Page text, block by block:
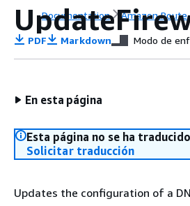
Documentation Amazon Route
PDF Markdown Modo de
En esta página
Esta página no se ha
Solicitar traducción
Updates the configuration of a